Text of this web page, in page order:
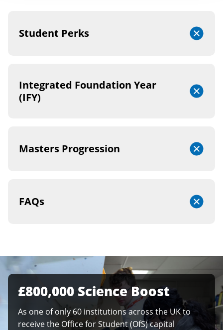
Student Perks
Integrated Foundation Year
(IFY)
Masters Progression
FAQs
£800,000 Science Boost
As one of only 60 institutions across the UK to
receive the Office for Student (OfS) capital